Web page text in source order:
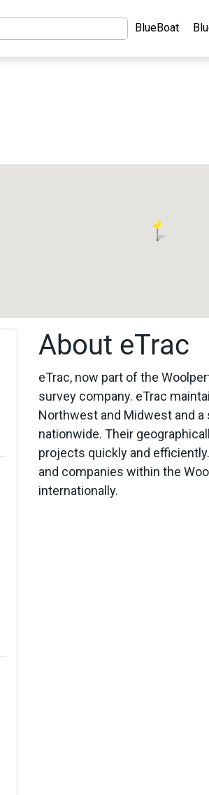
BlueBoat
About eTrac
eTrac, now part of the
survey company. eTrac
Northwest and Midwest and
nationwide. Their
projects quickly and
and companies within the
internationally.